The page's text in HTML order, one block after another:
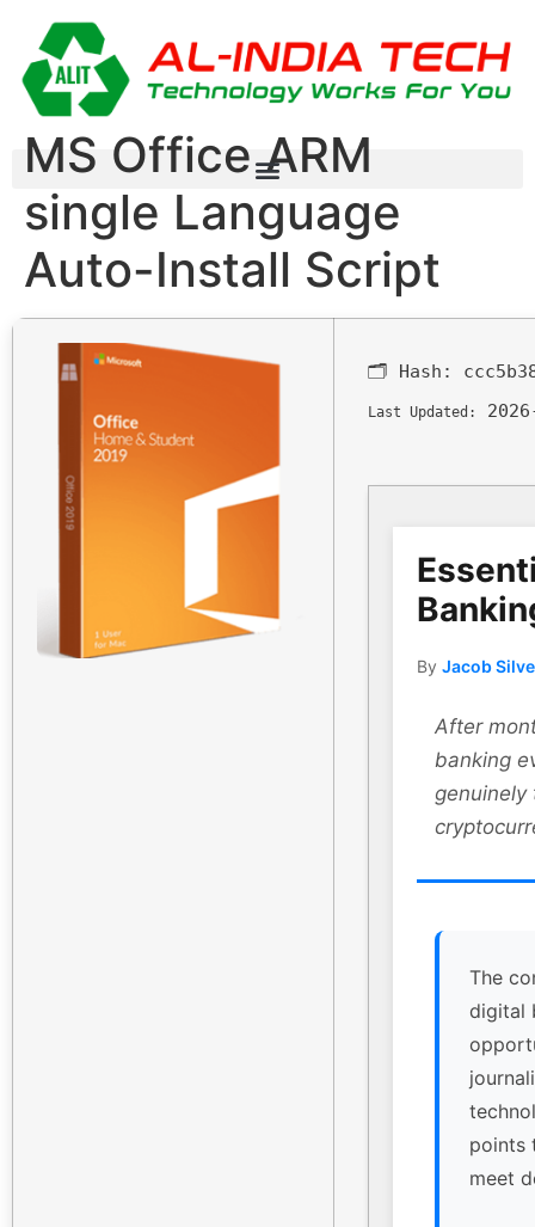
MS Office ARM
single Language
Auto-Install Script
🗂 Hash:
Last Updated:
By Jacob
After
banking
genuinely
The
digital
points
meet